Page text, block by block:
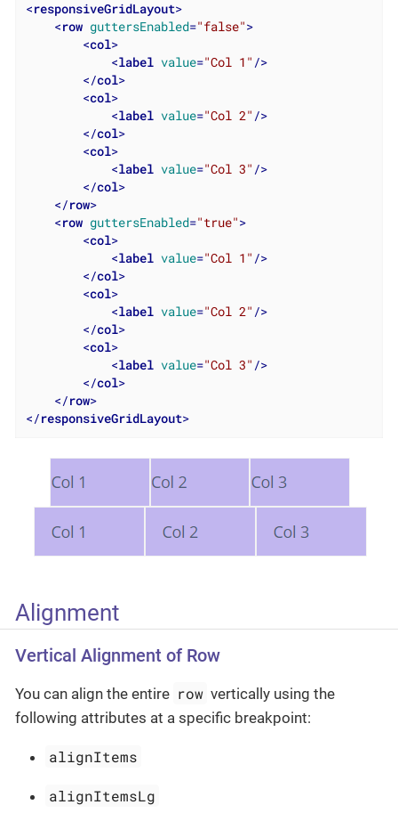
<responsiveGridLayout>
<row guttersEnabled="false">
<col>
<label value="Col 1" />
</col>
<col>
<label value="Col 2" />
</col>
<col>
<label value="Col 3" />
</col>
</row>
<row guttersEnabled="true">
<col>
<label value="Col 1" />
</col>
<col>
<label value="Col 2" />
</col>
<col>
<label value="Col 3" />
</col>
</row>
</responsiveGridLayout>
Alignment
Vertical Alignment of Row
You can align the entire row vertically using the
following attributes at a specific breakpoint:
alignItems
alignItemsLg